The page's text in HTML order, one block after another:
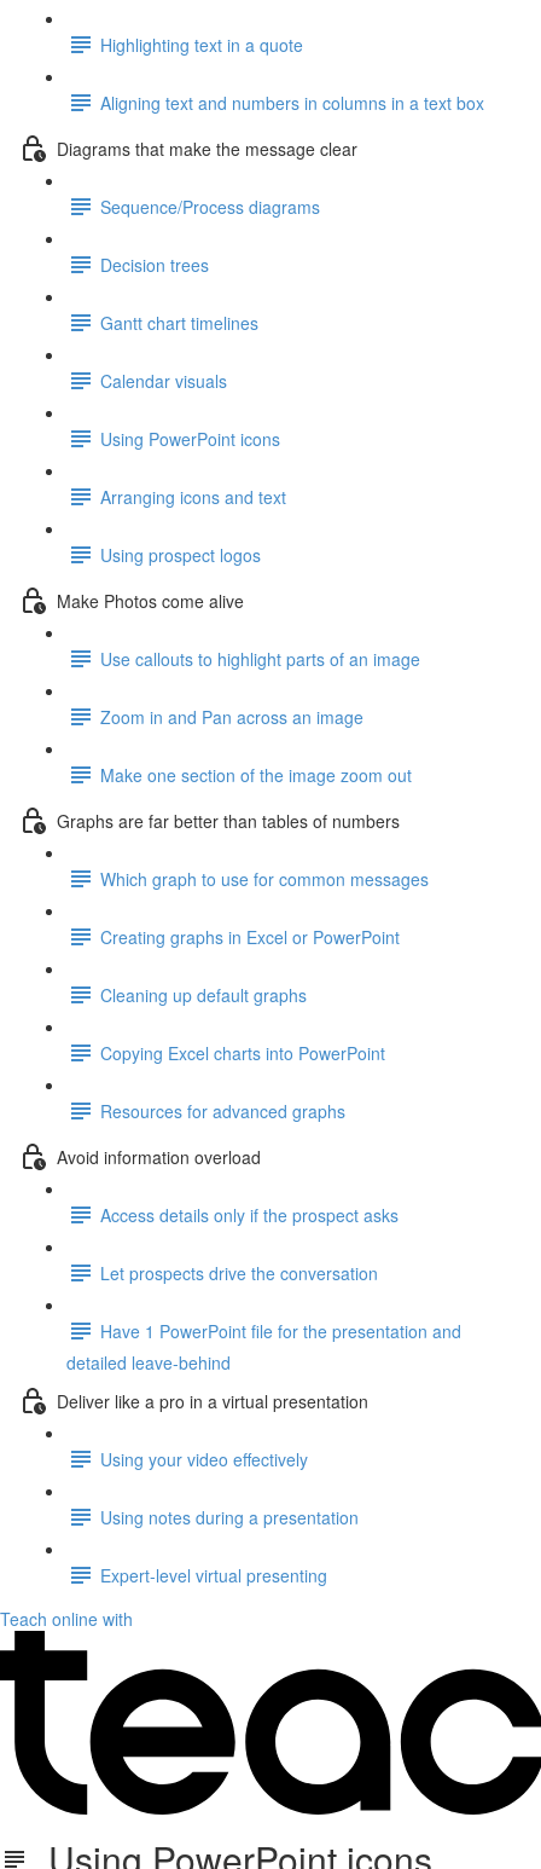
Highlighting text in a quote
Aligning text and numbers in columns in a text box
Diagrams that make the message clear
Sequence/Process diagrams
Decision trees
Gantt chart timelines
Calendar visuals
Using PowerPoint icons
Arranging icons and text
Using prospect logos
Make Photos come alive
Use callouts to highlight parts of an image
Zoom in and Pan across an image
Make one section of the image zoom out
Graphs are far better than tables of numbers
Which graph to use for common messages
Creating graphs in Excel or PowerPoint
Cleaning up default graphs
Copying Excel charts into PowerPoint
Resources for advanced graphs
Avoid information overload
Access details only if the prospect asks
Let prospects drive the conversation
Have 1 PowerPoint file for the presentation and
detailed leave-behind
Deliver like a pro in a virtual presentation
Using your video effectively
Using notes during a presentation
Expert-level virtual presenting
Teach online with